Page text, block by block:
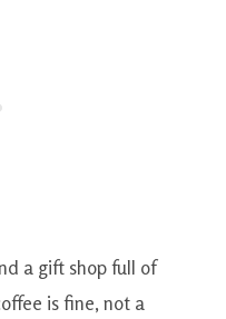
a gift shop full of
is fine, not a